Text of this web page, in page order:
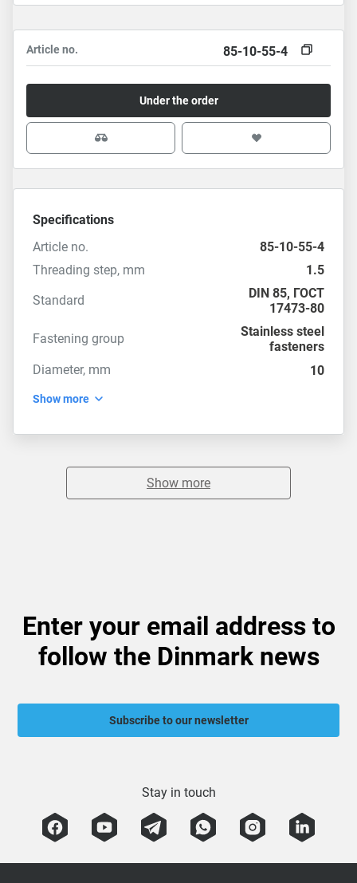
Article no. 85-10-55-4
Under the order
Specifications
Article no.
85-10-55-4
Threading step, mm
1.5
Standard
DIN 85, ГОСТ
17473-80
Fastening group
Stainless steel
fasteners
Diameter, mm
10
Show more
Show more
Enter your email address to
follow the Dinmark news
Subscribe to our newsletter
Stay in touch